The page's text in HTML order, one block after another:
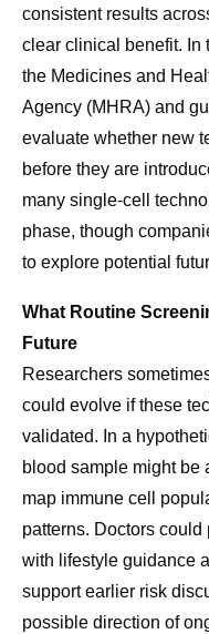
consistent results
clear clinical benefit. In
the Medicines and
Agency (MHRA) and
evaluate whether new
before they are
many single-cell
phase, though
to explore potential
What Routine
Future
Researchers
could evolve if these
validated. In a
blood sample might be
map immune cell
patterns. Doctors
with lifestyle guidance
support earlier risk
possible direction of